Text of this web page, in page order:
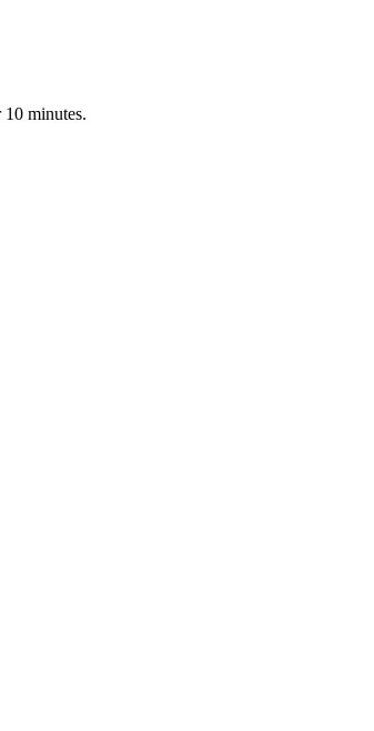
minutes.